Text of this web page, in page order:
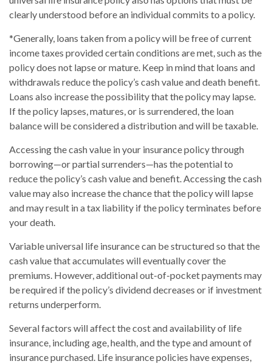
clearly understood before an individual commits to a policy.
*Generally, loans taken from a policy will be free of current
income taxes provided certain conditions are met, such as the
policy does not lapse or mature. Keep in mind that loans and
withdrawals reduce the policy’s cash value and death benefit.
Loans also increase the possibility that the policy may lapse.
If the policy lapses, matures, or is surrendered, the loan
balance will be considered a distribution and will be taxable.
Accessing the cash value in your insurance policy through
borrowing—or partial surrenders—has the potential to
reduce the policy’s cash value and benefit. Accessing the cash
value may also increase the chance that the policy will lapse
and may result in a tax liability if the policy terminates before
your death.
Variable universal life insurance can be structured so that the
cash value that accumulates will eventually cover the
premiums. However, additional out-of-pocket payments may
be required if the policy’s dividend decreases or if investment
returns underperform.
Several factors will affect the cost and availability of life
insurance, including age, health, and the type and amount of
insurance purchased. Life insurance policies have expenses,